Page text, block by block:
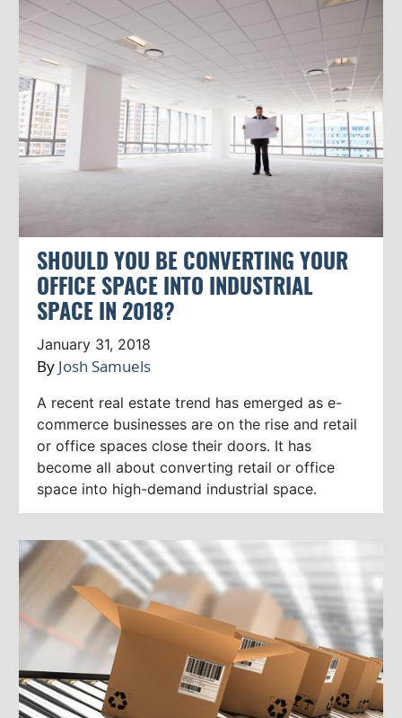
SHOULD YOU BE CONVERTING YOUR
OFFICE SPACE INTO INDUSTRIAL
SPACE IN 2018?
January 31, 2018
By Josh Samuels
A recent real estate trend has emerged as e-
commerce businesses are on the rise and retail
or office spaces close their doors. It has
become all about converting retail or office
space into high-demand industrial space.